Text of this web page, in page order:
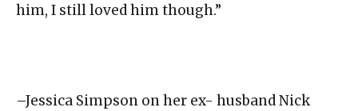
him, I still loved him though.”
–Jessica Simpson on her ex- husband Nick